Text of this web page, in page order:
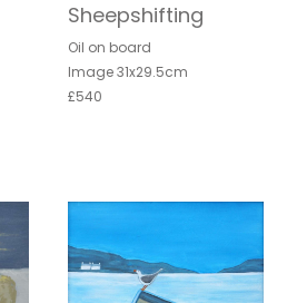
Sheepshifting
Oil on board
Image 31x29.5cm
£540